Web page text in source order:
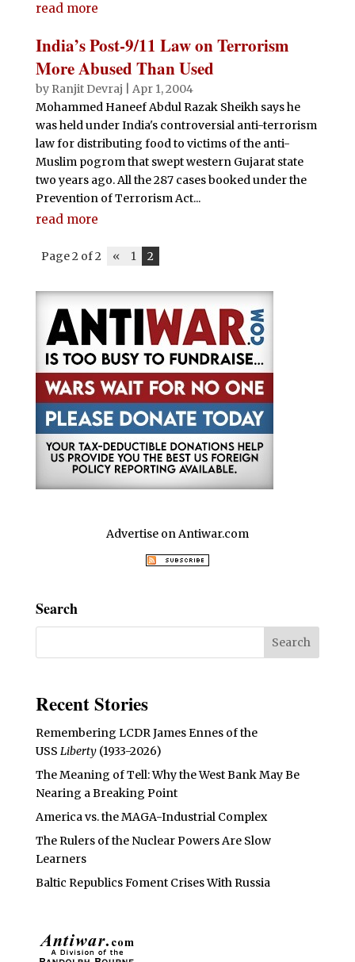
read more
India’s Post-9/11 Law on Terrorism
More Abused Than Used
by Ranjit Devraj
Apr 1, 2004
Mohammed Haneef Abdul Razak Sheikh says he
was held under India's controversial anti-terrorism
law for distributing food to victims of the anti-
Muslim pogrom that swept western Gujarat state
two years ago. All the 287 cases booked under the
Prevention of Terrorism Act...
read more
Page 2 of 2 « 1 2
Advertise on Antiwar.com
Search
Recent Stories
Remembering LCDR James Ennes of the
USS Liberty(1933-2026)
The Meaning of Tell: Why the West Bank May Be
Nearing a Breaking Point
America vs. the MAGA-Industrial Complex
The Rulers of the Nuclear Powers Are Slow
Learners
Baltic Republics Foment Crises With Russia